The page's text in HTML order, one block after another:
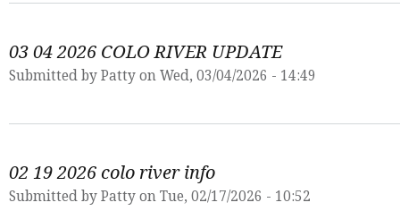
03 04 2026 COLO RIVER UPDATE
Submitted by Patty on Wed, 03/04/2026 - 14:49
02 19 2026 colo river info
Submitted by Patty on Tue, 02/17/2026 - 10:52